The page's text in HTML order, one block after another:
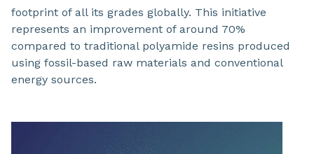
footprint of all its grades globally. This initiative
represents an improvement of around 70%
compared to traditional polyamide resins produced
using fossil-based raw materials and conventional
energy sources.